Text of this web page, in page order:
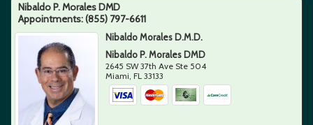
Nibaldo P. Morales DMD
Appointments:(855) 797-6611
Nibaldo Morales D.M.D.
Nibaldo P. Morales DMD
2645 SW 37th Ave Ste 504
Miami,FL 33133